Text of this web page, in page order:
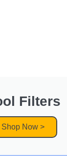
Filters
Shop Now >